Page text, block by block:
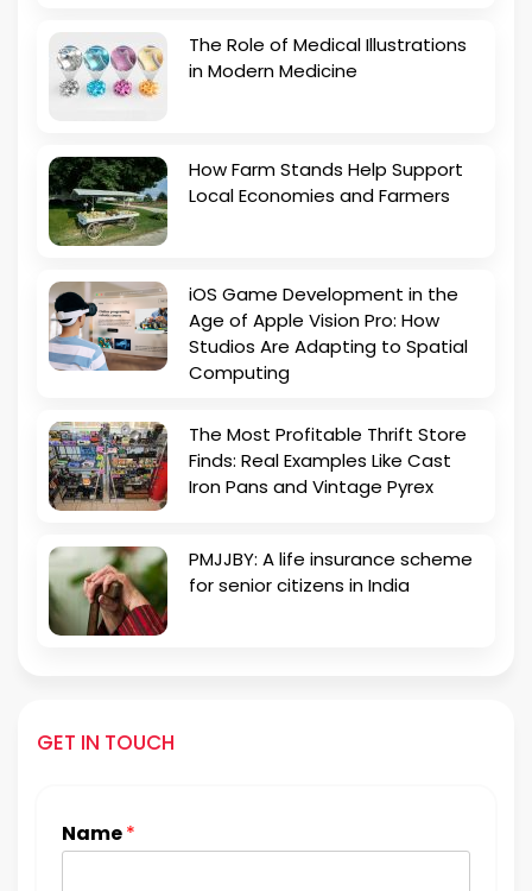
The Role of Medical Illustrations
in Modern Medicine
How Farm Stands Help Support
Local Economies and Farmers
iOS Game Development in the
Age of Apple Vision Pro: How
Studios Are Adapting to Spatial
Computing
The Most Profitable Thrift Store
Finds: Real Examples Like Cast
Iron Pans and Vintage Pyrex
PMJJBY: A life insurance scheme
for senior citizens in India
GET IN TOUCH
Name*